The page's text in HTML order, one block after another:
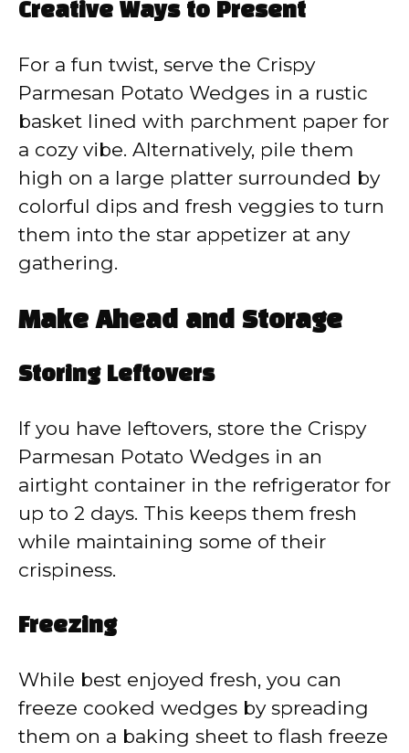
Creative Ways to Present
For a fun twist, serve the Crispy
Parmesan Potato Wedges in a rustic
basket lined with parchment paper for
a cozy vibe. Alternatively, pile them
high on a large platter surrounded by
colorful dips and fresh veggies to turn
them into the star appetizer at any
gathering.
Make Ahead and Storage
Storing Leftovers
If you have leftovers, store the Crispy
Parmesan Potato Wedges in an
airtight container in the refrigerator for
up to 2 days. This keeps them fresh
while maintaining some of their
crispiness.
Freezing
While best enjoyed fresh, you can
freeze cooked wedges by spreading
them on a baking sheet to flash freeze